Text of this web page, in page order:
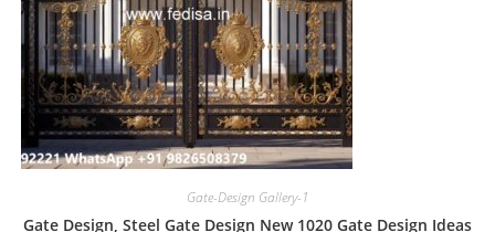
Gate-Design Gallery-1
Gate Design, Steel Gate Design New 1020 Gate Design Ideas